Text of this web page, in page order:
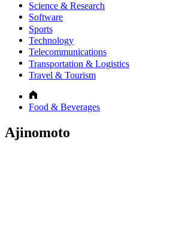
Science & Research
Software
Sports
Technology
Telecommunications
Transportation & Logistics
Travel & Tourism
Food & Beverages
Ajinomoto